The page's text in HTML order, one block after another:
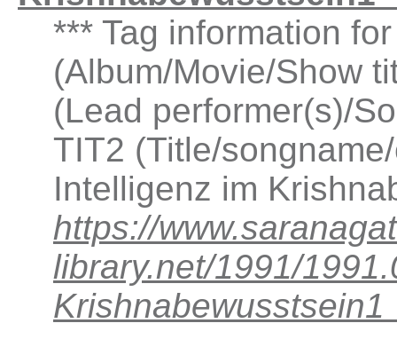
*** Tag information
(Album/Movie/Show
(Lead performer(s)/
TIT2 (Title/
Intelligenz im
https://
library.net/1991/